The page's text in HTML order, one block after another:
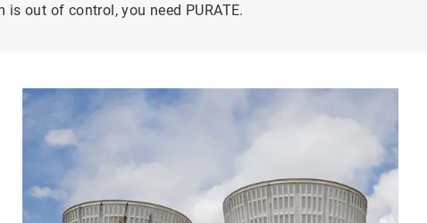
out of control, you need PURATE.